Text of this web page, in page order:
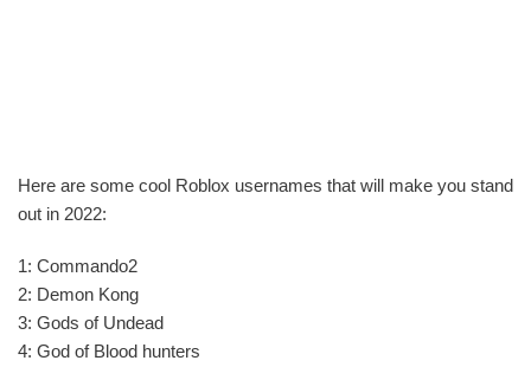
Here are some cool Roblox usernames that will make you stand
out in 2022:
1: Commando2
2: Demon Kong
3: Gods of Undead
4: God of Blood hunters